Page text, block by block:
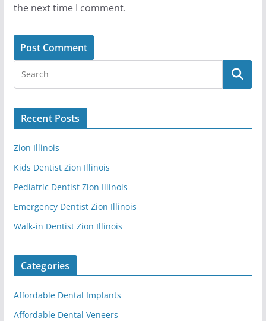
the next time I comment.
Recent Posts
Zion Illinois
Kids Dentist Zion Illinois
Pediatric Dentist Zion Illinois
Emergency Dentist Zion Illinois
Walk-in Dentist Zion Illinois
Categories
Affordable Dental Implants
Affordable Dental Veneers